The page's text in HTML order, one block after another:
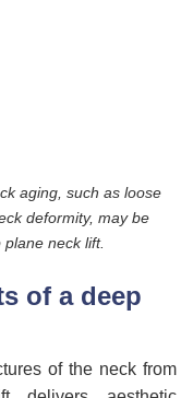
aging, such as loose
deformity, may be
neck lift.
of a deep
of the neck from